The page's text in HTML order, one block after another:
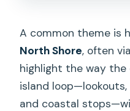
A common theme is
North Shore, often
highlight the way the
island
and coastal